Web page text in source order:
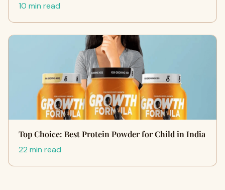
10 min read
Top Choice: Best Protein Powder for Child in India
22 min read